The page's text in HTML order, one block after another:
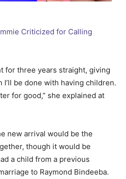
Criticized for Calling
for three years straight, giving
I’ll be done with having children.
for good,” she explained at
new arrival would be the
though it would be
a child from a previous
to Raymond Bindeeba.